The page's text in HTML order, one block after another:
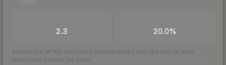
2.3 20.0%
Scored out of 100 from units actually traded over the last 30 days
across the markets we track.